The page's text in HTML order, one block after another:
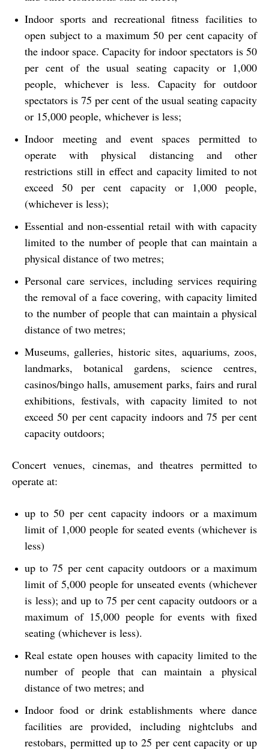
Indoor sports and recreational fitness facilities to
open subject to a maximum 50 per cent capacity of
the indoor space. Capacity for indoor spectators is 50
per cent of the usual seating capacity or 1,000
people, whichever is less. Capacity for outdoor
spectators is 75 per cent of the usual seating capacity
or 15,000 people, whichever is less;
Indoor meeting and event spaces permitted to
operate with physical distancing and other
restrictions still in effect and capacity limited to not
exceed 50 per cent capacity or 1,000 people,
(whichever is less);
Essential and non-essential retail with with capacity
limited to the number of people that can maintain a
physical distance of two metres;
Personal care services, including services requiring
the removal of a face covering, with capacity limited
to the number of people that can maintain a physical
distance of two metres;
Museums, galleries, historic sites, aquariums, zoos,
landmarks, botanical gardens, science centres,
casinos/bingo halls, amusement parks, fairs and rural
exhibitions, festivals, with capacity limited to not
exceed 50 per cent capacity indoors and 75 per cent
capacity outdoors;
Concert venues, cinemas, and theatres permitted to
operate at:
up to 50 per cent capacity indoors or a maximum
limit of 1,000 people for seated events (whichever is
less)
up to 75 per cent capacity outdoors or a maximum
limit of 5,000 people for unseated events (whichever
is less); and up to 75 per cent capacity outdoors or a
maximum of 15,000 people for events with fixed
seating (whichever is less).
Real estate open houses with capacity limited to the
number of people that can maintain a physical
distance of two metres; and
Indoor food or drink establishments where dance
facilities are provided, including nightclubs and
restobars, permitted up to 25 per cent capacity or up